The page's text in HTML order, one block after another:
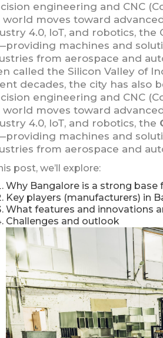
engineering and CNC
world moves toward
4.0, IoT, and robotics,
machines and
from aerospace and
called the Silicon Valley of
decades, the city has also
engineering and CNC
world moves toward
4.0, IoT, and robotics, the
machines and
from aerospace and
post, we’ll explore:
Why Bangalore is a strong
Key players (manufacturers) in
What features and innovations
Challenges and outlook